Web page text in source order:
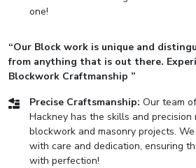
one!
“Our Block work is unique and
from anything that is out there.
Blockwork Craftmanship ”
Precise Craftsmanship: Our team
Hackney has the skills and
blockwork and masonry projects.
with care and dedication, ensuring
with perfection!